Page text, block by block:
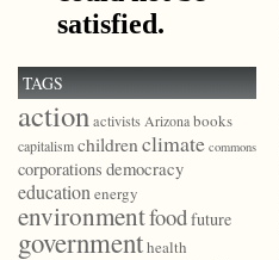
TAGS
actionactivists Arizonabooks
capitalismchildrenclimate commons
corporations democracy
educationenergy
environmentfoodfuture
governmenthealth